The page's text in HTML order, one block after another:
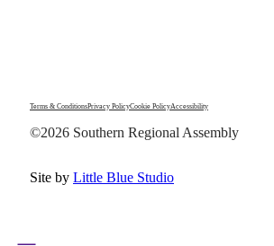
Terms & ConditionsPrivacy PolicyCookie PolicyAccessibility
©2026 Southern Regional Assembly
Site by Little Blue Studio